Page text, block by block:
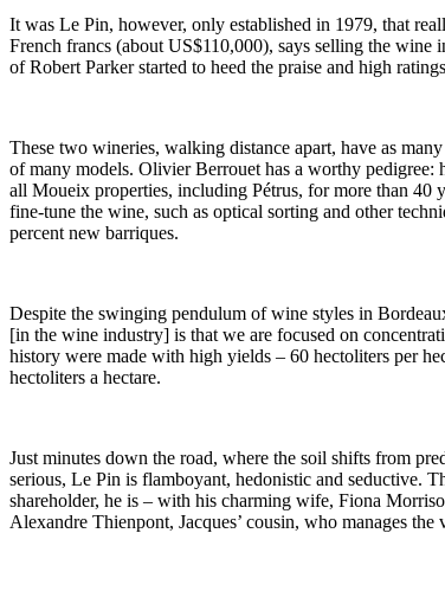
It was Le Pin, however, only established in 1979, that
French francs (about US$110,000), says selling the
of Robert Parker started to heed the praise and high
These two wineries, walking distance apart, have as
of many models. Olivier Berrouet has a worthy
all Moueix properties, including Pétrus, for more than 40
fine-tune the wine, such as optical sorting and other
percent new barriques.
Despite the swinging pendulum of wine styles in
[in the wine industry] is that we are focused on
history were made with high yields – 60 hectoliters per
hectoliters a hectare.
Just minutes down the road, where the soil shifts from
serious, Le Pin is flamboyant, hedonistic and seductive.
shareholder, he is – with his charming wife, Fiona
Alexandre Thienpont, Jacques’ cousin, who manages the